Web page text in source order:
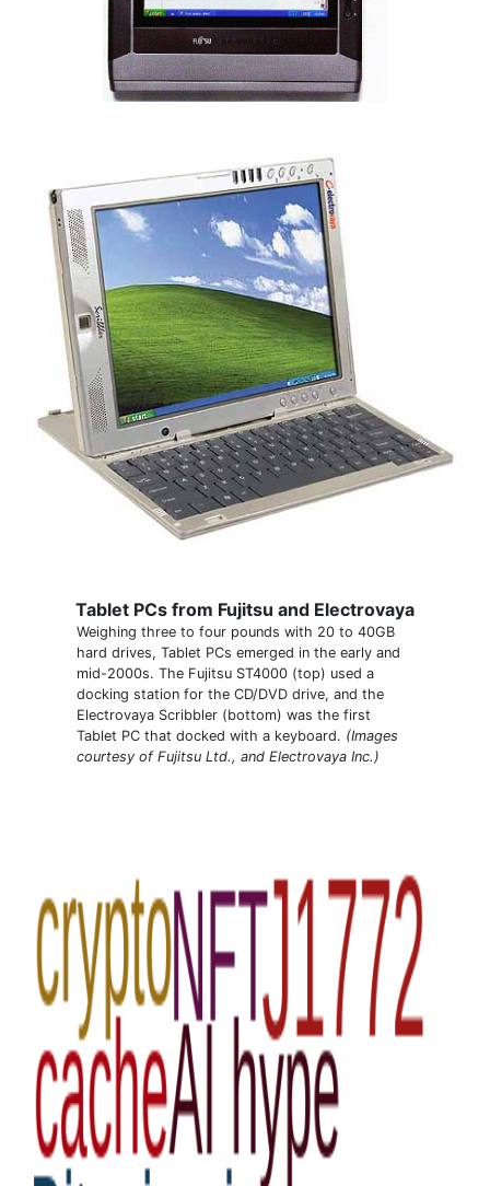
Tablet PCs from Fujitsu and Electrovaya
Weighing three to four pounds with 20 to 40GB
hard drives, Tablet PCs emerged in the early and
mid-2000s. The Fujitsu ST4000 (top) used a
docking station for the CD/DVD drive, and the
Electrovaya Scribbler (bottom) was the first
Tablet PC that docked with a keyboard. (Images
courtesy of Fujitsu Ltd., and Electrovaya Inc.)